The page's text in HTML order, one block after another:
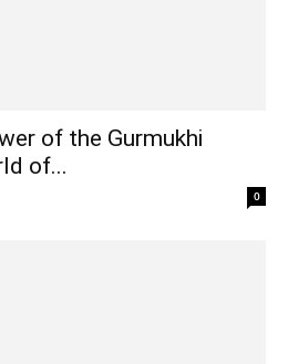
of the Gurmukhi
of...
0